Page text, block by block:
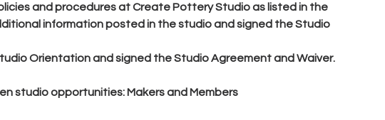
and procedures at Create Pottery Studio as listed in the
information posted in the studio and signed the Studio
Orientation and signed the Studio Agreement and Waiver.
studio opportunities: Makers and Members